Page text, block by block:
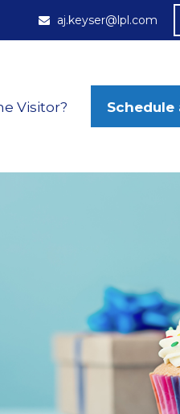
aj.keyser@lpl.com
Visitor?